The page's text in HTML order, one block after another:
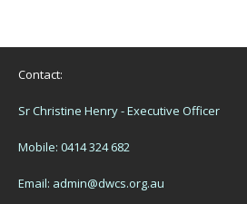
Contact:
Sr Christine Henry - Executive Officer
Mobile: 0414 324 682
Email: admin@dwcs.org.au